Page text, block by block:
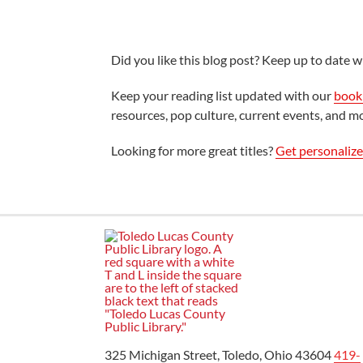
Did you like this blog post? Keep up to date
Keep your reading list updated with our
resources, pop culture, current events, and
Looking for more great titles?Get
325 Michigan Street, Toledo, Ohio 43604419-